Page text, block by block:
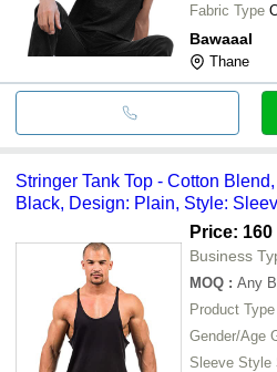
Fabric Type
Bawaaal
Thane
Stringer Tank Top - Cotton
Black, Design: Plain, Style:
Price: 160
Business
MOQ : Any
Product Type
Gender/Age
Sleeve Style